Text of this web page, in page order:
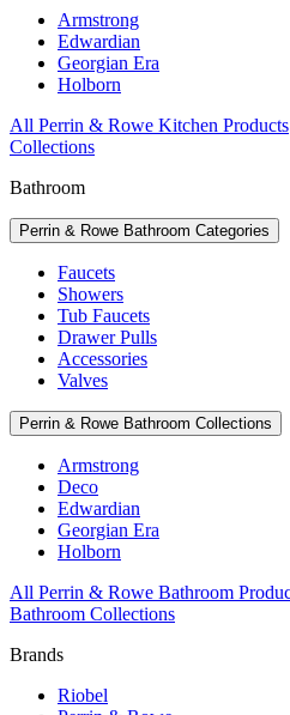
Armstrong
Edwardian
Georgian Era
Holborn
All Perrin & Rowe Kitchen Products
Collections
Bathroom
Perrin & Rowe Bathroom Categories
Faucets
Showers
Tub Faucets
Drawer Pulls
Accessories
Valves
Perrin & Rowe Bathroom Collections
Armstrong
Deco
Edwardian
Georgian Era
Holborn
All Perrin & Rowe Bathroom
Bathroom Collections
Brands
Riobel